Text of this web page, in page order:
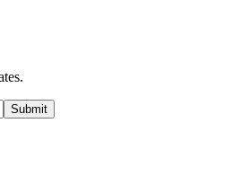
Submit